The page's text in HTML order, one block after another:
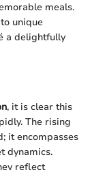
meals.
unique
a delightfully
, it is clear this
The rising
it encompasses
dynamics.
reflect